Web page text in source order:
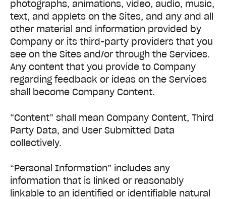
photographs, animations, video, audio, music,
text, and applets on the Sites, and any and all
other material and information provided by
Company or its third-party providers that you
see on the Sites and/or through the Services.
Any content that you provide to Company
regarding feedback or ideas on the Services
shall become Company Content.
“Content” shall mean Company Content, Third
Party Data, and User Submitted Data
collectively.
“Personal Information” includes any
information that is linked or reasonably
linkable to an identified or identifiable natural